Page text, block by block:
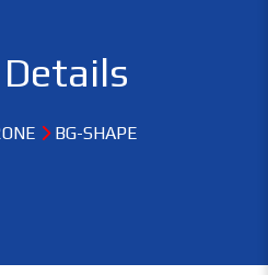
BG-SHAPE